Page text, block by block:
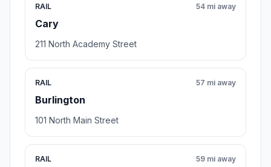
RAIL
Cary
54 mi away
211 North Academy Street
RAIL
Burlington
57 mi away
101 North Main Street
RAIL 59 mi away